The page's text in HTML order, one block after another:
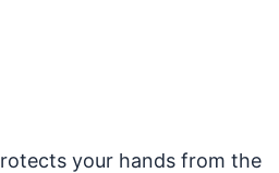
your hands from the